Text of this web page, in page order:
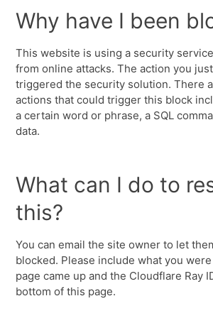
Why have I been
This website is using a security
from online attacks. The action you
triggered the security solution. There
actions that could trigger this block
a certain word or phrase, a SQL
data.
What can I do to
this?
You can email the site owner to let
blocked. Please include what you
page came up and the Cloudflare Ray
bottom of this page.